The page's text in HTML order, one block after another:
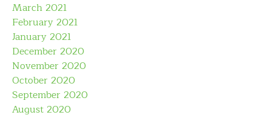
March 2021
February 2021
January 2021
December 2020
November 2020
October 2020
September 2020
August 2020